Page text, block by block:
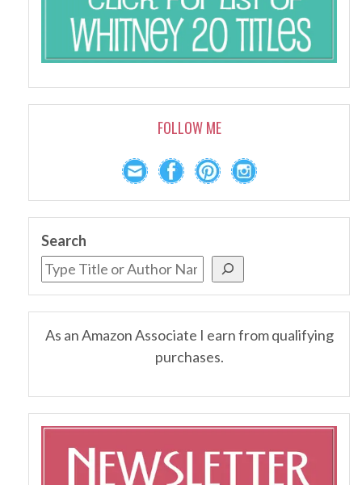
FOLLOW ME
Search
As an Amazon Associate I earn from qualifying
purchases.